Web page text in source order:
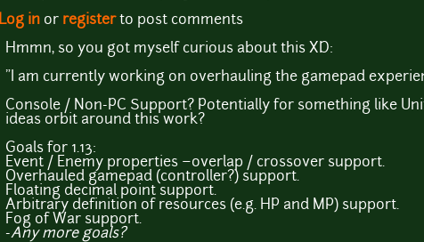
Log in or registerto post comments
Hmmn, so you got myself curious about this XD:
"I am currently working on overhauling the gamepad
Console / Non-PC Support? Potentially for something like
ideas orbit around this work?
Goals for 1.13:
Event / Enemy properties ~overlap / crossover support.
Overhauled gamepad (controller?) support.
Floating decimal point support.
Arbitrary definition of resources (e.g. HP and MP) support.
Fog of War support.
-Any more goals?